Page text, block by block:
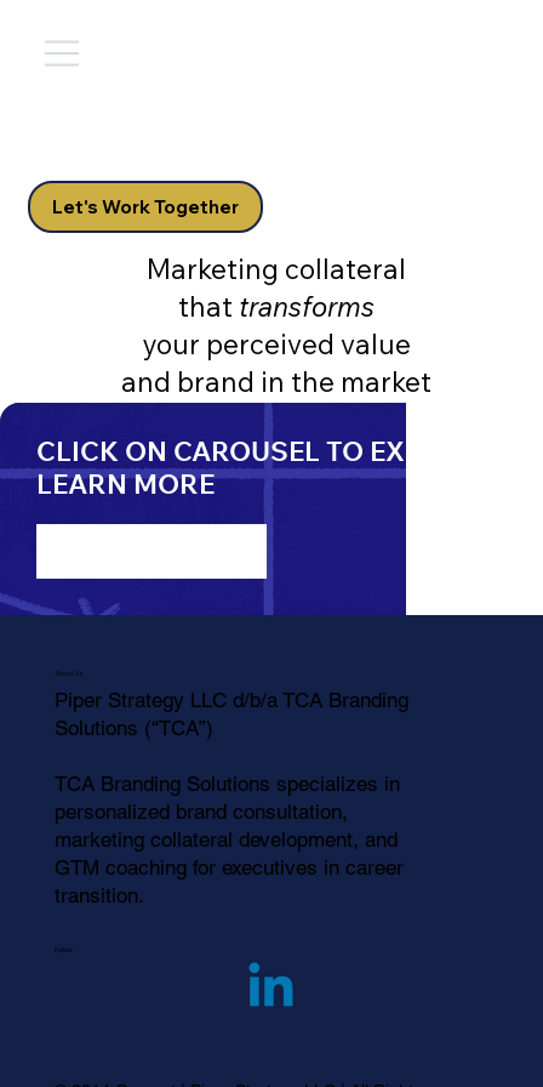
Let's Work Together
Marketing collateral
that transforms
your perceived value
and brand in the market
CLICK ON CAROUSEL TO EXPAND &
LEARN MORE
About Us
Piper Strategy LLC d/b/a TCA Branding
Solutions (“TCA”)
TCA Branding Solutions specializes in
personalized brand consultation,
marketing collateral development, and
GTM coaching for executives in career
transition.
Follow